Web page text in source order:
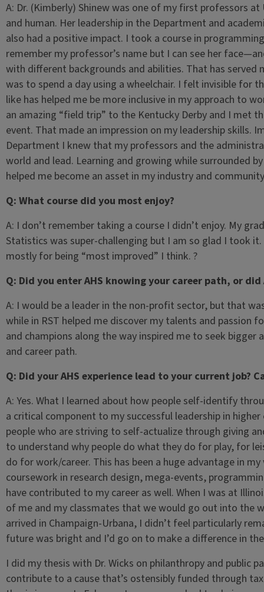
A: Dr. (Kimberly) Shinew was one of my first professors
and human. Her leadership in the Department and
also had a positive impact. I took a course in
remember my professor’s name but I can see her
with different backgrounds and abilities. That has served
was to spend a day using a wheelchair. I felt invisible for
like has helped me be more inclusive in my approach to
an amazing “field trip” to the Kentucky Derby and I met
event. That made an impression on my leadership skills.
Department I knew that my professors and the
world and lead. Learning and growing while surrounded
helped me become an asset in my industry and
Q: What course did you most enjoy?
A: I don’t remember taking a course I didn’t enjoy. My
Statistics was super-challenging but I am so glad I took
mostly for being “most improved” I think. ?
Q: Did you enter AHS knowing your career path, or did
A: I would be a leader in the non-profit sector, but that
while in RST helped me discover my talents and passion
and champions along the way inspired me to seek
and career path.
Q: Did your AHS experience lead to your current job?
A: Yes. What I learned about how people self-identify
a critical component to my successful leadership in
people who are striving to self-actualize through giving
to understand why people do what they do for play, for
do for work/career. This has been a huge advantage in
coursework in research design, mega-events,
have contributed to my career as well. When I was at
of me and my classmates that we would go out into the
arrived in Champaign-Urbana, I didn’t feel particularly
future was bright and I’d go on to make a difference in
I did my thesis with Dr. Wicks on philanthropy and public
contribute to a cause that’s ostensibly funded through